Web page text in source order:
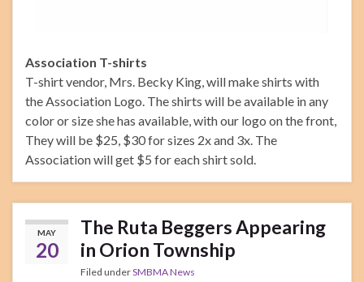
Association T-shirts
T-shirt vendor, Mrs. Becky King, will make shirts with
the Association Logo. The shirts will be available in any
color or size she has available, with our logo on the front,
They will be $25, $30 for sizes 2x and 3x. The
Association will get $5 for each shirt sold.
MAY
20
The Ruta Beggers Appearing
in Orion Township
Filed underSMBMA News